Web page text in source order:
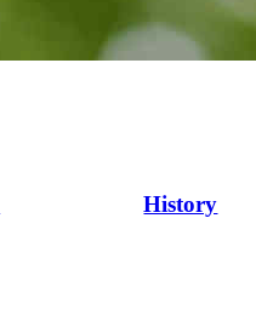
History